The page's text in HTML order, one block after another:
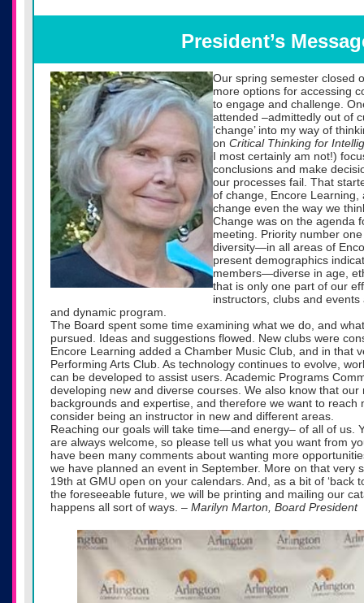
President’s
Our spring semester closed
more options for accessing
to engage and challenge.
attended –admittedly out of
‘change’ into my way of
on Critical Thinking for
I most certainly am not!)
conclusions and make
our processes fail. That
of change, Encore Learning,
change even the way we
Change was on the agenda
meeting. Priority number
diversity—in all areas of
present demographics
members—diverse in age,
that is only one part of our
instructors, clubs and
and dynamic program.
The Board spent some time examining what we do, and
pursued. Ideas and suggestions flowed. New clubs were
Encore Learning added a Chamber Music Club, and in that
Performing Arts Club. As technology continues to evolve,
can be developed to assist users. Academic Programs
developing new and diverse courses. We also know that
backgrounds and expertise, and therefore we want to reach
consider being an instructor in new and different areas.
Reaching our goals will take time—and energy– of all of us.
are always welcome, so please tell us what you want from
have been many comments about wanting more
we have planned an event in September. More on that very
19th at GMU open on your calendars. And, as a bit of ‘back
the foreseeable future, we will be printing and mailing our
happens all sort of ways. – Marilyn Marton, Board President